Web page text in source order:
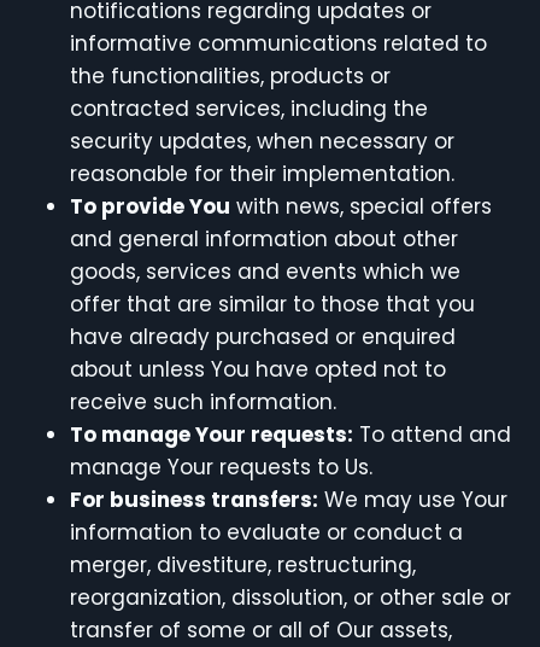
notifications regarding updates or
informative communications related to
the functionalities, products or
contracted services, including the
security updates, when necessary or
reasonable for their implementation.
To provide You with news, special offers
and general information about other
goods, services and events which we
offer that are similar to those that you
have already purchased or enquired
about unless You have opted not to
receive such information.
To manage Your requests: To attend and
manage Your requests to Us.
For business transfers: We may use Your
information to evaluate or conduct a
merger, divestiture, restructuring,
reorganization, dissolution, or other sale or
transfer of some or all of Our assets,